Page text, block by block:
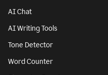
AI Chat
AI Writing Tools
Tone Detector
Word Counter